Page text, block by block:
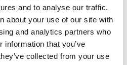
and to analyse our traffic.
about your use of our site with
and analytics partners who
information that you’ve
collected from your use
contenuti. Lorem ipsum dolor
cin elit. Nunc purus libero,
retium facilisis turpis.